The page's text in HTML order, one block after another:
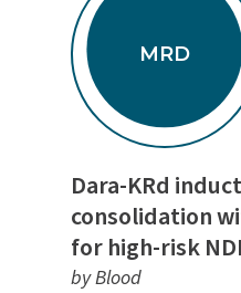
MRD
Dara-KRd
consolidation
for high-risk
by Blood